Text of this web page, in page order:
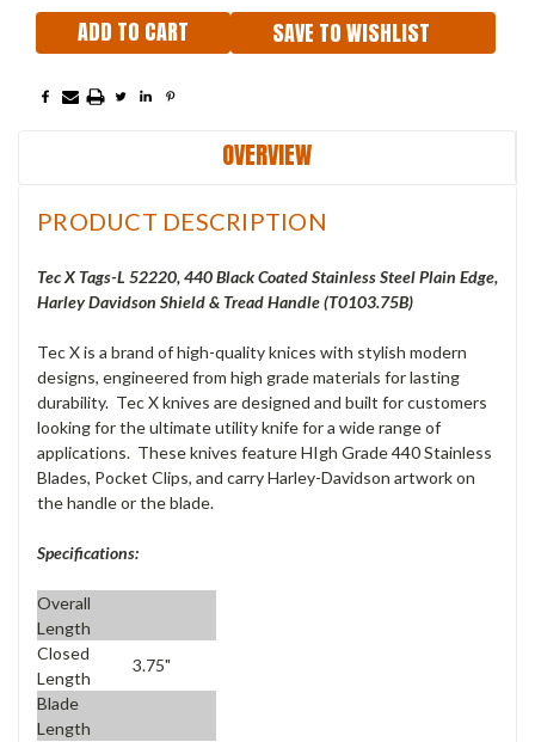
SAVE TO WISHLIST
OVERVIEW
PRODUCT DESCRIPTION
Tec X Tags-L 52220, 440 Black Coated Stainless Steel Plain Edge,
Harley Davidson Shield & Tread Handle (T0103.75B)
Tec X is a brand of high-quality knices with stylish modern
designs, engineered from high grade materials for lasting
durability. Tec X knives are designed and built for customers
looking for the ultimate utility knife for a wide range of
applications. These knives feature HIgh Grade 440 Stainless
Blades, Pocket Clips, and carry Harley-Davidson artwork on
the handle or the blade.
Specifications:
Overall
Length
Closed
Length
3.75"
Blade
Length